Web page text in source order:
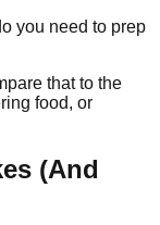
you need to prep
that to the
food, or
(And